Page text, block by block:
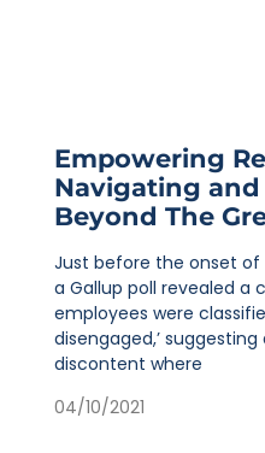
Empowering
Navigating
Beyond The
Just before the onset of
a Gallup poll revealed a
employees were
disengaged,’
discontent where
04/10/2021